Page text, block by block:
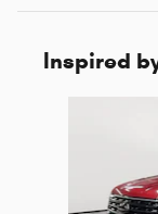
Inspired